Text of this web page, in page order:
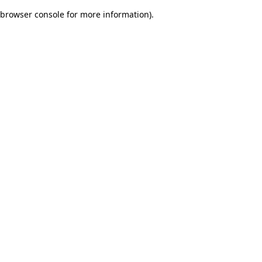
browser console for more information).